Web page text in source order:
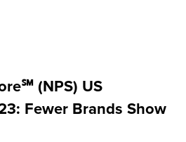
(NPS) US
Fewer Brands Show